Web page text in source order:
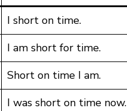
I short on time.
I am short for time.
Short on time I am.
I was short on time now.